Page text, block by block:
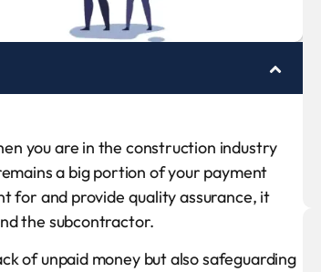
you are in the construction industry
a big portion of your payment
for and provide quality assurance, it
the subcontractor.
of unpaid money but also safeguarding